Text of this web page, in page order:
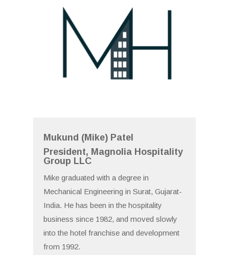
Mukund (Mike) Patel
President, Magnolia Hospitality
Group LLC
Mike graduated with a degree in
Mechanical Engineering in Surat, Gujarat-
India. He has been in the hospitality
business since 1982, and moved slowly
into the hotel franchise and development
from 1992.